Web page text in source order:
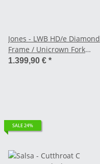
Jones - LWB HD/e Diamond
Frame / Unicrown Fork
Frameset - black
1.399,90 € *
SALE 24%